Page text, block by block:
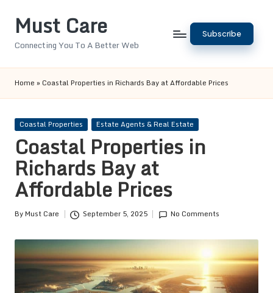
Must Care
Connecting You To A Better Web
Subscribe
Home » Coastal Properties in Richards Bay at Affordable Prices
Posted
Coastal Properties Estate Agents & Real Estate
Coastal Properties in
Richards Bay at
Affordable Prices
Posted
ByMust Care September 5, 2025 No Comments